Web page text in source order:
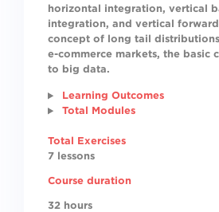
horizontal integration, vertical
integration, and vertical
concept of long tail
e-commerce markets, the basic
to big data.
Learning Outcomes
Total Modules
Total Exercises
7 lessons
Course duration
32 hours